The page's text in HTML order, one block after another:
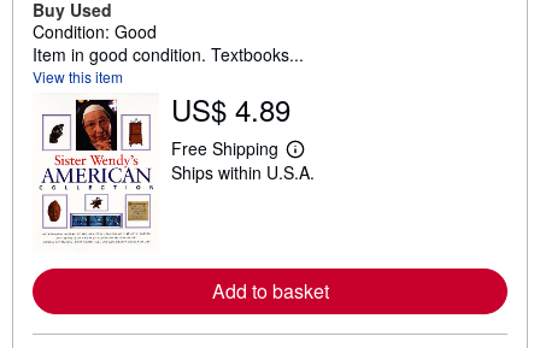
Buy Used
Condition: Good
Item in good condition. Textbooks...
View this item
US$ 4.89
Free Shipping
L
e
o
e
a
b
Ships within U.S.A.
Add to basket